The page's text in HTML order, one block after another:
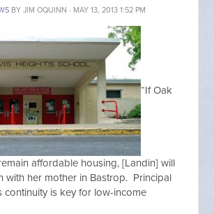
BY JIM OQUINN · MAY 13, 2013 1:52 PM
“If Oak
affordable housing, [Landin] will
with her mother in Bastrop. Principal
continuity is key for low-income